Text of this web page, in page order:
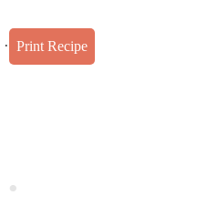
· Print Recipe